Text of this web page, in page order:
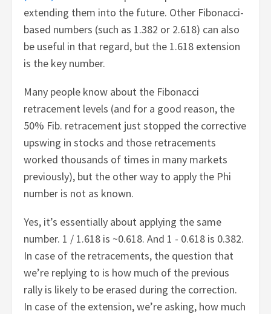
extending them into the future. Other Fibonacci-
based numbers (such as 1.382 or 2.618) can also
be useful in that regard, but the 1.618 extension
is the key number.
Many people know about the Fibonacci
retracement levels (and for a good reason, the
50% Fib. retracement just stopped the corrective
upswing in stocks and those retracements
worked thousands of times in many markets
previously), but the other way to apply the Phi
number is not as known.
Yes, it’s essentially about applying the same
number. 1 / 1.618 is ~0.618. And 1 - 0.618 is 0.382.
In case of the retracements, the question that
we’re replying to is how much of the previous
rally is likely to be erased during the correction.
In case of the extension, we’re asking, how much